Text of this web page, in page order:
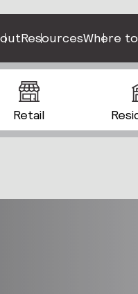
Retail
ResourcesWhere